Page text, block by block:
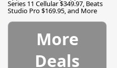
Series 11 Cellular $349.97, Beats
Studio Pro $169.95, and More
More
Deals